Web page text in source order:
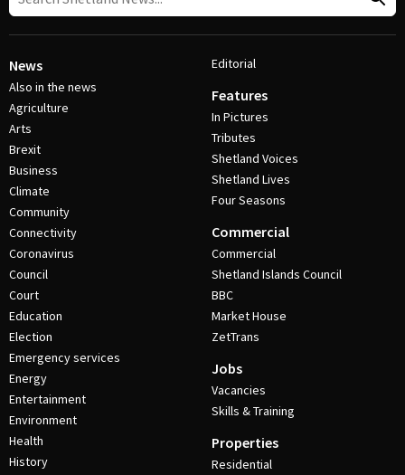
News
Also in the news
Agriculture
Arts
Brexit
Business
Climate
Community
Connectivity
Coronavirus
Council
Court
Education
Election
Emergency services
Energy
Entertainment
Environment
Health
History
Editorial
Features
In Pictures
Tributes
Shetland Voices
Shetland Lives
Four Seasons
Commercial
Commercial
Shetland Islands Council
BBC
Market House
ZetTrans
Jobs
Vacancies
Skills & Training
Properties
Residential